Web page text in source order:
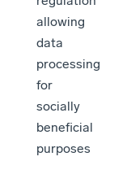
allowing
data
processing
for
socially
beneficial
purposes